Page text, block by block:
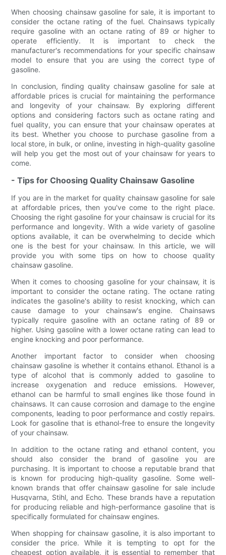
When choosing chainsaw gasoline for sale, it is important to
consider the octane rating of the fuel. Chainsaws typically
require gasoline with an octane rating of 89 or higher to
operate efficiently. It is important to check the
manufacturer's recommendations for your specific chainsaw
model to ensure that you are using the correct type of
gasoline.
In conclusion, finding quality chainsaw gasoline for sale at
affordable prices is crucial for maintaining the performance
and longevity of your chainsaw. By exploring different
options and considering factors such as octane rating and
fuel quality, you can ensure that your chainsaw operates at
its best. Whether you choose to purchase gasoline from a
local store, in bulk, or online, investing in high-quality gasoline
will help you get the most out of your chainsaw for years to
come.
- Tips for Choosing Quality Chainsaw Gasoline
If you are in the market for quality chainsaw gasoline for sale
at affordable prices, then you've come to the right place.
Choosing the right gasoline for your chainsaw is crucial for its
performance and longevity. With a wide variety of gasoline
options available, it can be overwhelming to decide which
one is the best for your chainsaw. In this article, we will
provide you with some tips on how to choose quality
chainsaw gasoline.
When it comes to choosing gasoline for your chainsaw, it is
important to consider the octane rating. The octane rating
indicates the gasoline's ability to resist knocking, which can
cause damage to your chainsaw's engine. Chainsaws
typically require gasoline with an octane rating of 89 or
higher. Using gasoline with a lower octane rating can lead to
engine knocking and poor performance.
Another important factor to consider when choosing
chainsaw gasoline is whether it contains ethanol. Ethanol is a
type of alcohol that is commonly added to gasoline to
increase oxygenation and reduce emissions. However,
ethanol can be harmful to small engines like those found in
chainsaws. It can cause corrosion and damage to the engine
components, leading to poor performance and costly repairs.
Look for gasoline that is ethanol-free to ensure the longevity
of your chainsaw.
In addition to the octane rating and ethanol content, you
should also consider the brand of gasoline you are
purchasing. It is important to choose a reputable brand that
is known for producing high-quality gasoline. Some well-
known brands that offer chainsaw gasoline for sale include
Husqvarna, Stihl, and Echo. These brands have a reputation
for producing reliable and high-performance gasoline that is
specifically formulated for chainsaw engines.
When shopping for chainsaw gasoline, it is also important to
consider the price. While it is tempting to opt for the
cheapest option available, it is essential to remember that